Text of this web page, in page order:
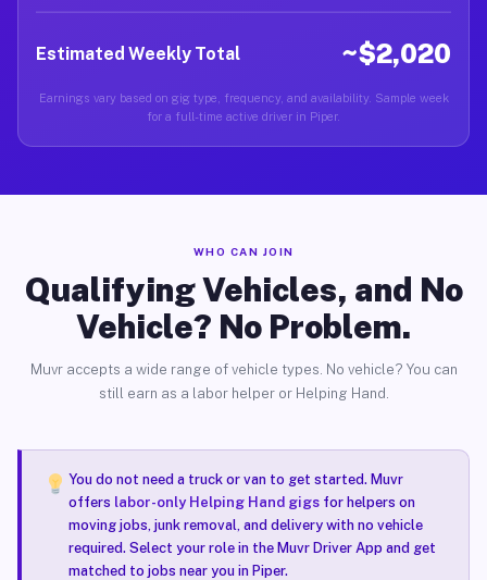
Estimated Weekly Total ~$2,020
Earnings vary based on gig type, frequency, and availability. Sample week
for a full-time active driver in Piper.
WHO CAN JOIN
Qualifying Vehicles, and No
Vehicle? No Problem.
Muvr accepts a wide range of vehicle types. No vehicle? You can
still earn as a labor helper or Helping Hand.
You do not need a truck or van to get started. Muvr
offers labor-only Helping Hand gigsfor helpers on
moving jobs, junk removal, and delivery with no vehicle
required. Select your role in the Muvr Driver App and get
matched to jobs near you in Piper.